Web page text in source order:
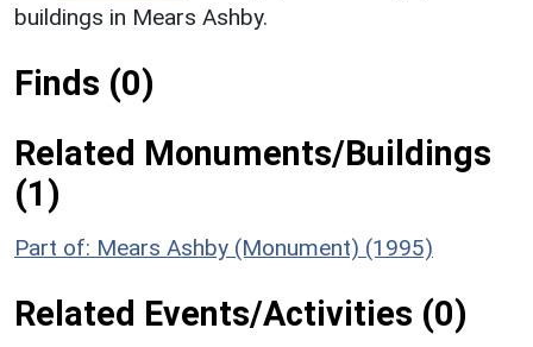
buildings in Mears Ashby.
Finds (0)
Related Monuments/Buildings
(1)
Part of: Mears Ashby (Monument) (1995)
Related Events/Activities (0)